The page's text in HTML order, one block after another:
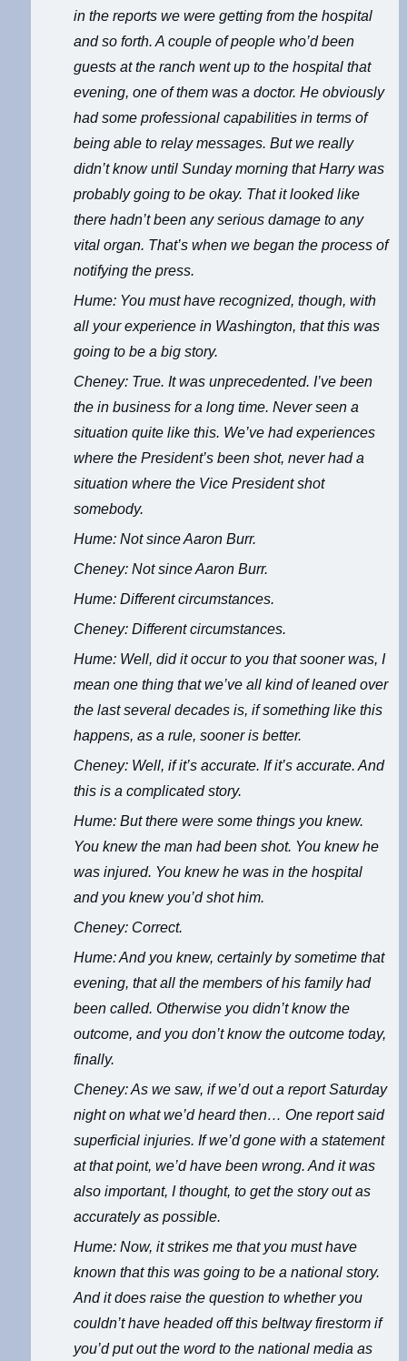
in the reports we were getting from the hospital
and so forth. A couple of people who’d been
guests at the ranch went up to the hospital that
evening, one of them was a doctor. He obviously
had some professional capabilities in terms of
being able to relay messages. But we really
didn’t know until Sunday morning that Harry was
probably going to be okay. That it looked like
there hadn’t been any serious damage to any
vital organ. That’s when we began the process of
notifying the press.
Hume: You must have recognized, though, with
all your experience in Washington, that this was
going to be a big story.
Cheney: True. It was unprecedented. I’ve been
the in business for a long time. Never seen a
situation quite like this. We’ve had experiences
where the President’s been shot, never had a
situation where the Vice President shot
somebody.
Hume: Not since Aaron Burr.
Cheney: Not since Aaron Burr.
Hume: Different circumstances.
Cheney: Different circumstances.
Hume: Well, did it occur to you that sooner was, I
mean one thing that we’ve all kind of leaned over
the last several decades is, if something like this
happens, as a rule, sooner is better.
Cheney: Well, if it’s accurate. If it’s accurate. And
this is a complicated story.
Hume: But there were some things you knew.
You knew the man had been shot. You knew he
was injured. You knew he was in the hospital
and you knew you’d shot him.
Cheney: Correct.
Hume: And you knew, certainly by sometime that
evening, that all the members of his family had
been called. Otherwise you didn’t know the
outcome, and you don’t know the outcome today,
finally.
Cheney: As we saw, if we’d out a report Saturday
night on what we’d heard then… One report said
superficial injuries. If we’d gone with a statement
at that point, we’d have been wrong. And it was
also important, I thought, to get the story out as
accurately as possible.
Hume: Now, it strikes me that you must have
known that this was going to be a national story.
And it does raise the question to whether you
couldn’t have headed off this beltway firestorm if
you’d put out the word to the national media as